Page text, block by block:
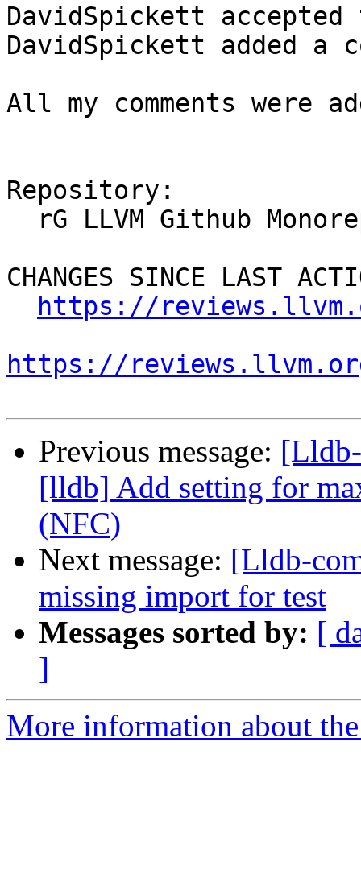
DavidSpickett
DavidSpickett added a
All my comments were
Repository:
CHANGES SINCE LAST
https://
https://
Previous message:
[lldb] Add setting for
(NFC)
Next message: [Lldb-
missing import for test
Messages sorted by: [
]
More information about